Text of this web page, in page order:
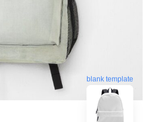
blank template